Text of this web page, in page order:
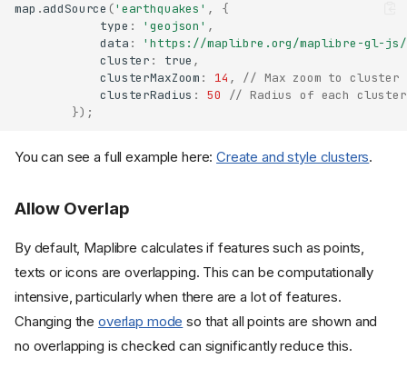
map .addSource ('earthquakes' ,
{
type : 'geojson' ,
data :
'https://maplibre.org/maplibre-gl-js/
cluster : true ,
clusterMaxZoom : 14 ,
// Max zoom to cluster
clusterRadius : 50
// Radius of each
});
You can see a full example here:Create and style clusters.
Allow Overlap
By default, Maplibre calculates if features such as points,
texts or icons are overlapping. This can be computationally
intensive, particularly when there are a lot of features.
Changing theoverlap mode so that all points are shown and
no overlapping is checked can significantly reduce this.